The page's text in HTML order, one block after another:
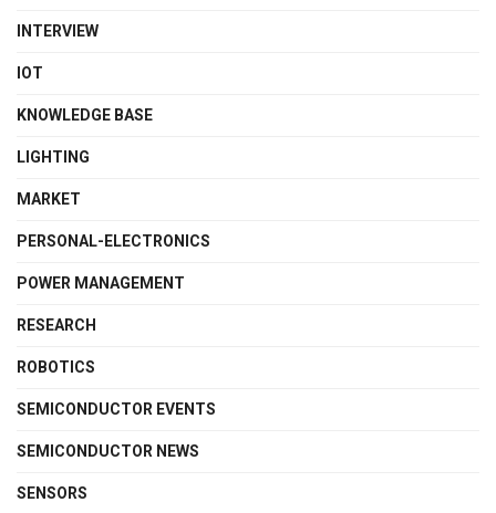
INTERVIEW
IOT
KNOWLEDGE BASE
LIGHTING
MARKET
PERSONAL-ELECTRONICS
POWER MANAGEMENT
RESEARCH
ROBOTICS
SEMICONDUCTOR EVENTS
SEMICONDUCTOR NEWS
SENSORS